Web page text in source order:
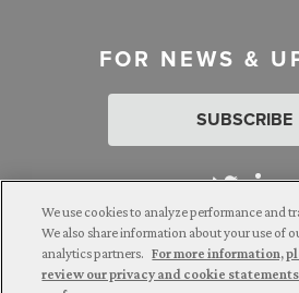
FOR NEWS &
SUBSCRIBE
Attorney Advertising. © 2026 Goldberg
We use cookies to analyze performance and
We also share information about your use of
analytics partners. For more information,
review our privacy and cookie